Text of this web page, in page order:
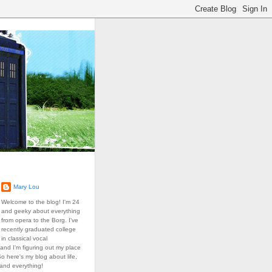
Mary Lou
Welcome to the blog! I'm 24
and geeky about everything
from opera to the Borg. I've
recently graduated college
classical vocal
I'm figuring out my place
here's my blog about life,
everything!